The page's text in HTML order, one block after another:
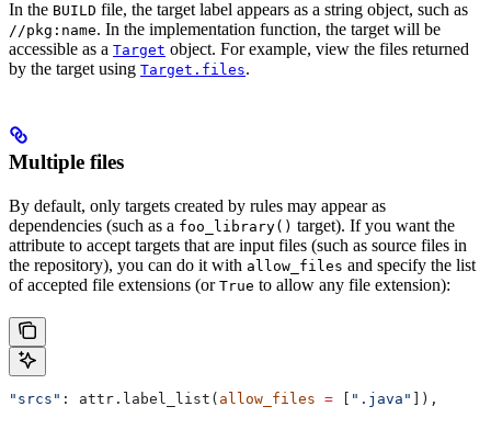
In the BUILD file, the target label appears as a string object, such as
//pkg:name. In the implementation function, the target will be
accessible as a Target object. For example, view the files returned
by the target using Target.files.
Multiple files
By default, only targets created by rules may appear as
dependencies (such as a foo_library() target). If you want the
attribute to accept targets that are input files (such as source files in
the repository), you can do it with allow_files and specify the list
of accepted file extensions (or True to allow any file extension):
"srcs" : attr.label_list( allow_files = [ ".java" ]),